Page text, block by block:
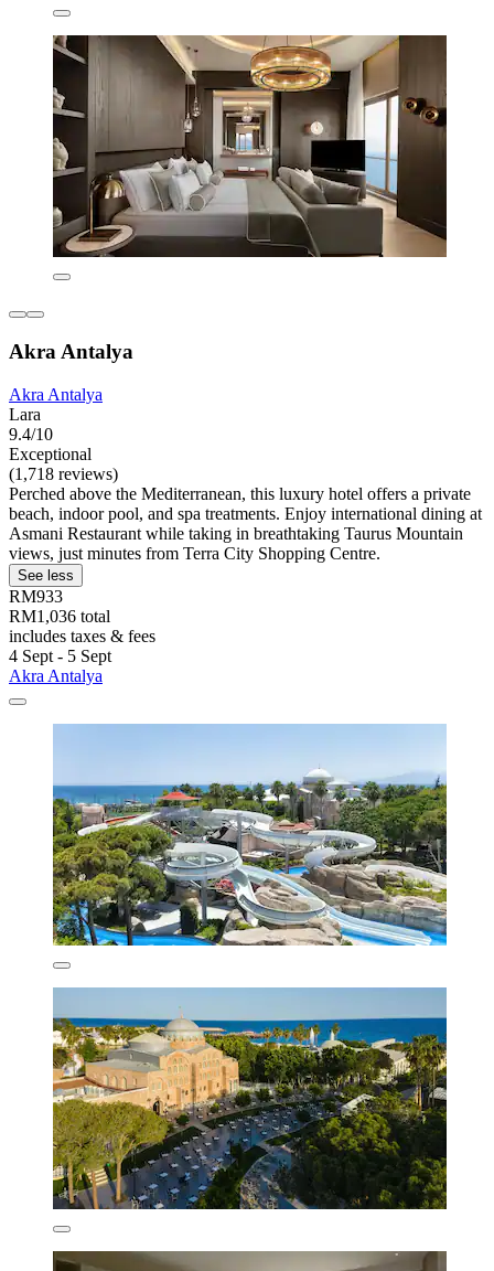
Akra Antalya
Akra Antalya
Lara
9.4/10
Exceptional
(1,718 reviews)
Perched above the Mediterranean, this luxury hotel offers a private
beach, indoor pool, and spa treatments. Enjoy international dining at
Asmani Restaurant while taking in breathtaking Taurus Mountain
views, just minutes from Terra City Shopping Centre.
See less
RM933
RM1,036 total
includes taxes & fees
4 Sept - 5 Sept
Akra Antalya